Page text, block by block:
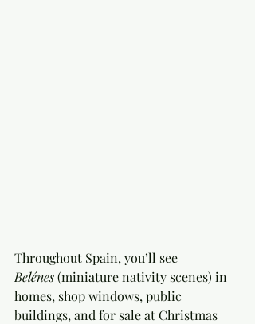
Throughout Spain, you’ll see
Belénes (miniature nativity scenes) in
homes, shop windows, public
buildings, and for sale at Christmas